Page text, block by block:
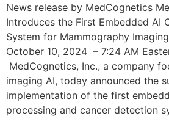
News release by MedCognetics
Introduces the First Embedded AI
System for Mammography
October 10, 2024 – 7:24 AM
MedCognetics, Inc., a company
imaging AI, today announced the
implementation of the first
processing and cancer detection